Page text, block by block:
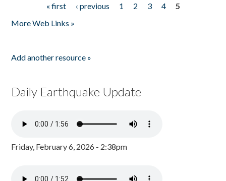
« first ‹ previous 1 2 3 4
5
More Web Links »
Add another resource »
Daily Earthquake Update
Friday, February 6, 2026 - 2:38pm